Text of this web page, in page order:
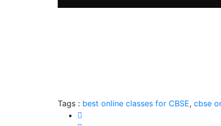
Tags : best online classes for CBSE, cbse